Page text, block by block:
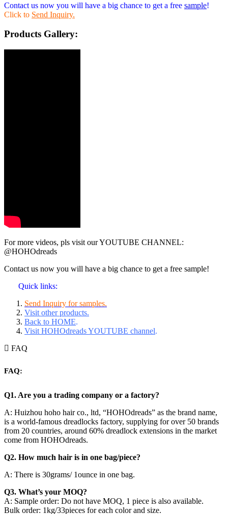
Contact us now you will have a big chance to get a free sample!
Click to Send Inquiry.
Products Gallery:
For more videos, pls visit our YOUTUBE CHANNEL:
@HOHOdreads
Contact us now you will have a big chance to get a free sample!
Quick links:
Send Inquiry for samples.
Visit other products.
Back to HOME.
Visit HOHOdreads YOUTUBE channel.
FAQ
FAQ:
Q1. Are you a trading company or a factory?
A: Huizhou hoho hair co., ltd, “HOHOdreads” as the brand name,
is a world-famous dreadlocks factory, supplying for over 50 brands
from 20 countries, around 60% dreadlock extensions in the market
come from HOHOdreads.
Q2. How much hair is in one bag/piece?
A: There is 30grams/ 1ounce in one bag.
Q3. What’s your MOQ?
A: Sample order: Do not have MOQ, 1 piece is also available.
Bulk order: 1kg/33pieces for each color and size.